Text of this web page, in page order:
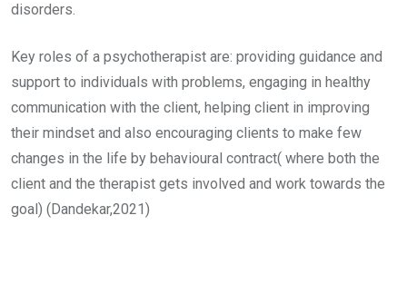
disorders.
Key roles of a psychotherapist are: providing guidance and
support to individuals with problems, engaging in healthy
communication with the client, helping client in improving
their mindset and also encouraging clients to make few
changes in the life by behavioural contract( where both the
client and the therapist gets involved and work towards the
goal) (Dandekar,2021)